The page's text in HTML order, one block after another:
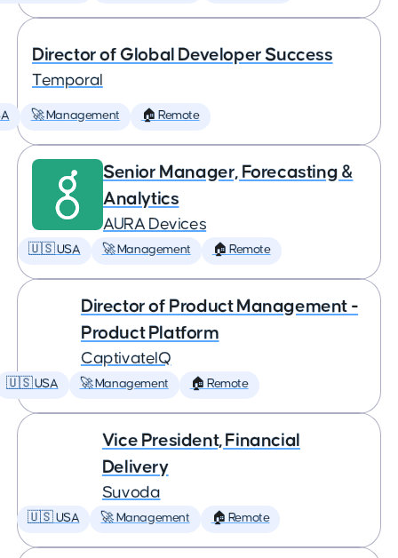
Director of Global Developer Success
Temporal
🚀 Management 🏠 Remote
Senior Manager, Forecasting &
Analytics
AURA Devices
🇺🇸 USA 🚀 Management 🏠 Remote
Director of Product Management -
Product Platform
CaptivateIQ
🇺🇸 USA 🚀 Management 🏠 Remote
Vice President, Financial
Delivery
Suvoda
🇺🇸 USA 🚀 Management 🏠 Remote